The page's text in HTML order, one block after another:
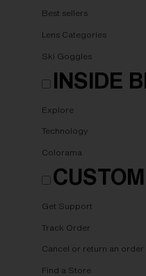
Best sellers
Lens Categories
Ski Goggles
INSIDE
Explore
Technology
Colorama
Get Support
Track Order
Cancel or return an order
Find a Store